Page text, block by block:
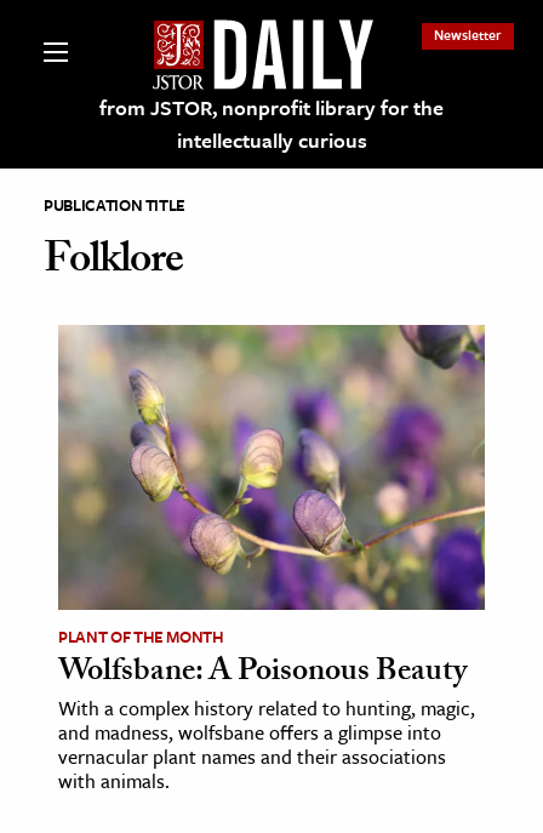
from JSTOR, nonprofit library for the
intellectually curious
Newsletter
on JSTOR
and Learning Resources
& Culture
History
& Society
PUBLICATION TITLE
Folklore
PLANT OF THE MONTH
Wolfsbane: A Poisonous Beauty
With a complex history related to hunting, magic,
and madness, wolfsbane offers a glimpse into
vernacular plant names and their associations
with animals.